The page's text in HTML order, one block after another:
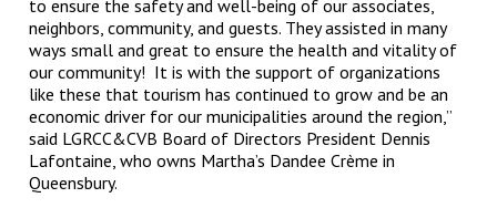
to ensure the safety and well-being of our associates,
neighbors, community, and guests. They assisted in many
ways small and great to ensure the health and vitality of
our community! It is with the support of organizations
like these that tourism has continued to grow and be an
economic driver for our municipalities around the region,”
said LGRCC&CVB Board of Directors President Dennis
Lafontaine, who owns Martha’s Dandee Crème in
Queensbury.